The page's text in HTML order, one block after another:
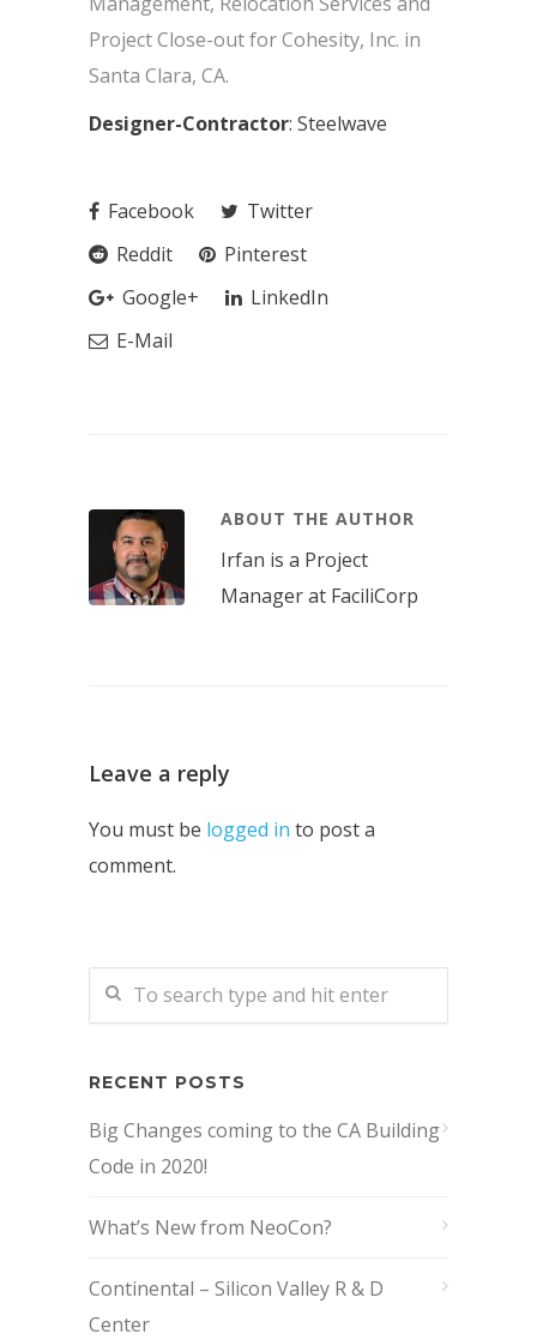
Project Close-out for Cohesity, Inc. in
Santa Clara, CA.
Designer-Contractor: Steelwave
Facebook
Twitter
Reddit
Pinterest
Google+
LinkedIn
E-Mail
ABOUT THE AUTHOR
Irfan is a Project
Manager at FaciliCorp
Leave a reply
You must be logged in to post a
comment.
RECENT POSTS
Big Changes coming to the CA Building
Code in 2020!
What’s New from NeoCon?
Continental – Silicon Valley R & D
Center